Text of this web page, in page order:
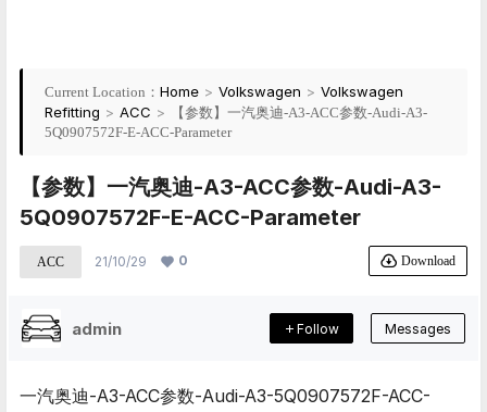
Current Location： Home > Volkswagen > Volkswagen
Refitting > ACC >
【参数】一汽奥迪-A3-ACC参数-Audi-A3-
5Q0907572F-E-ACC-Parameter
【参数】一汽奥迪-A3-ACC参数-Audi-A3-
5Q0907572F-E-ACC-Parameter
ACC 21/10/29 0 Download
admin Follow Messages
一汽奥迪-A3-ACC参数-Audi-A3-5Q0907572F-ACC-